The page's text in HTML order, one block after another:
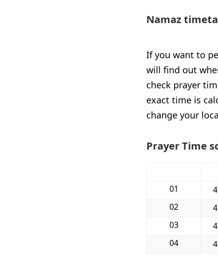
Namaz
If you want to
will find out
check prayer
exact time is
change your
Prayer Time
01
02
03
04